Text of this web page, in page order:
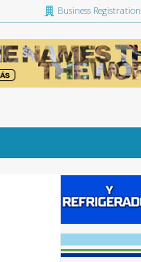
Business Registration